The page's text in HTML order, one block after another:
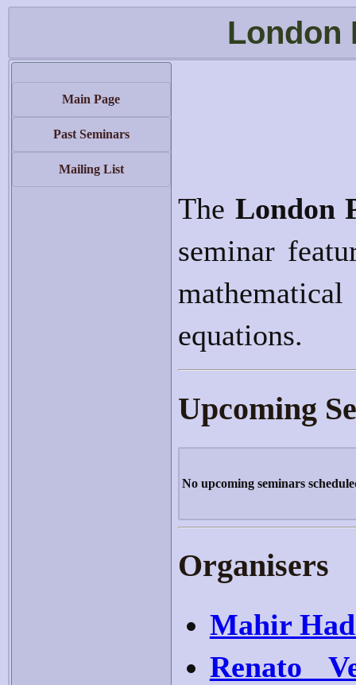
London
Main Page
Past Seminars
Mailing List
The London
seminar
equations.
Upcoming
No upcoming seminars
Organisers
Mahir
Renato